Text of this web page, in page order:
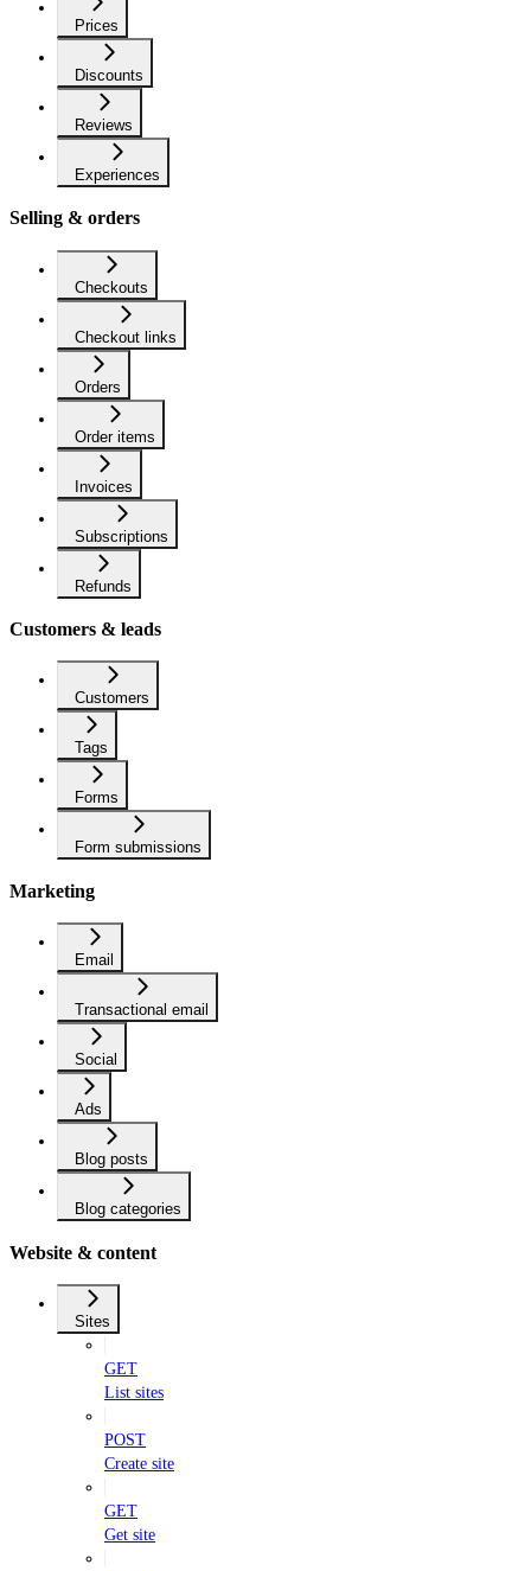
Prices
Discounts
Reviews
Experiences
Selling & orders
Checkouts
Checkout links
Orders
Order items
Invoices
Subscriptions
Refunds
Customers & leads
Customers
Tags
Forms
Form submissions
Marketing
Email
Transactional email
Social
Ads
Blog posts
Blog categories
Website & content
Sites
GET
List sites
POST
Create site
GET
Get site